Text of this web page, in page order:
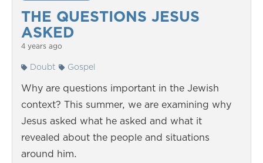
THE QUESTIONS JESUS
ASKED
4 years ago
Doubt Gospel
Why are questions important in the Jewish
context? This summer, we are examining why
Jesus asked what he asked and what it
revealed about the people and situations
around him.